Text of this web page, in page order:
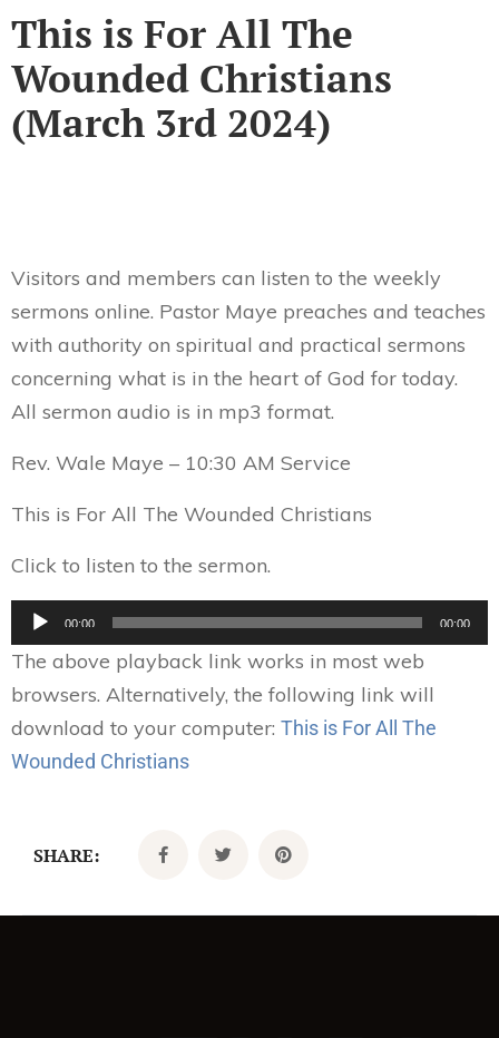
This is For All The
Wounded Christians
(March 3rd 2024)
Visitors and members can listen to the weekly
sermons online. Pastor Maye preaches and teaches
with authority on spiritual and practical sermons
concerning what is in the heart of God for today.
All sermon audio is in mp3 format.
Rev. Wale Maye – 10:30 AM Service
This is For All The Wounded Christians
Click to listen to the sermon.
Audio
00:00 00:00
The above playback link works in most web
browsers. Alternatively, the following link will
download to your computer: This is For All The
Wounded Christians
SHARE: